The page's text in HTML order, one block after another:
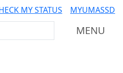
MY STATUS
MYUMASSD
MENU